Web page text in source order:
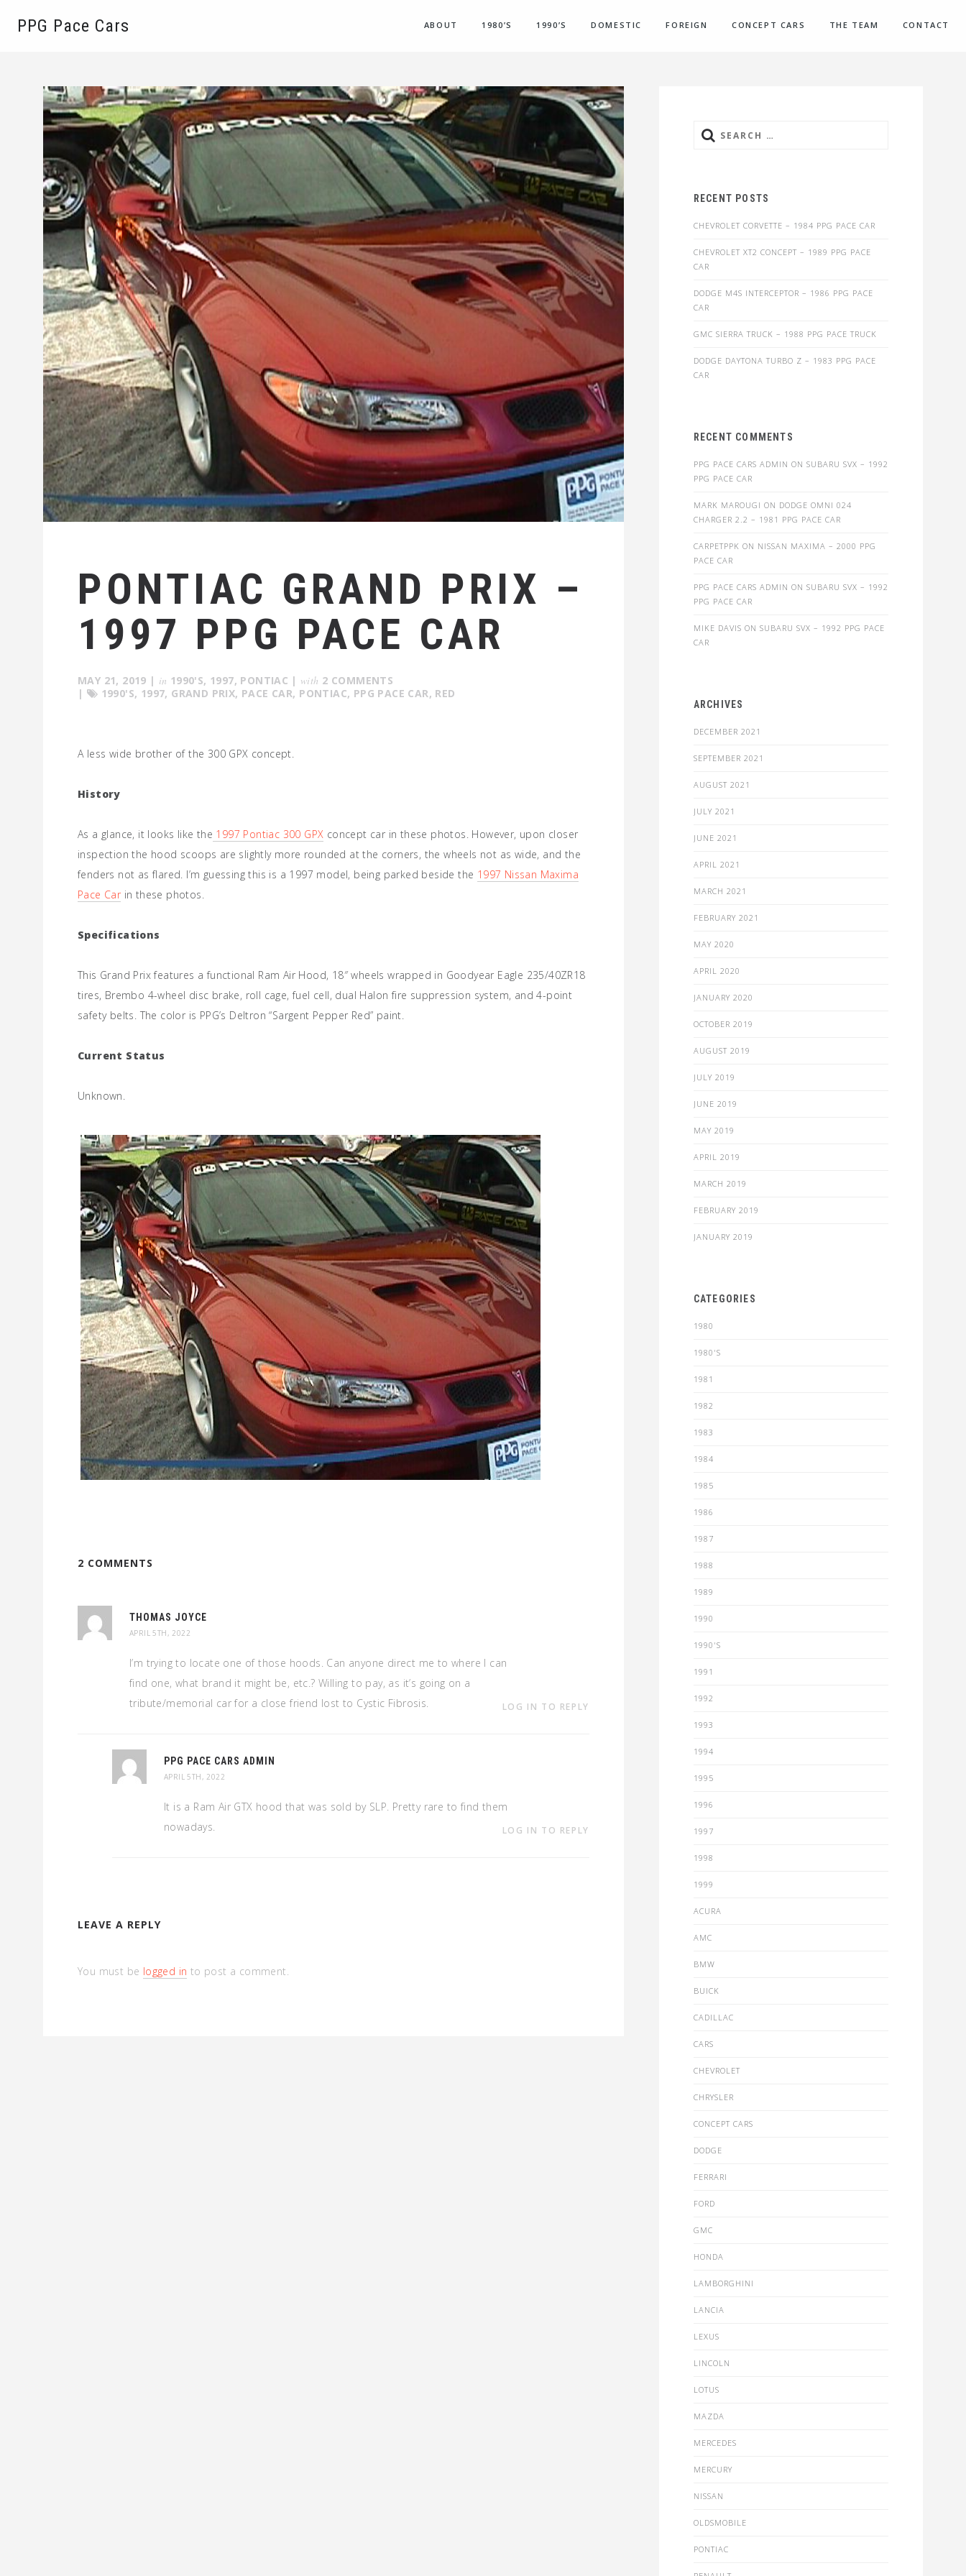
PPG Pace Cars ABOUT 1980’S 1990’S DOMESTIC FOREIGN CONCEPT CARS THE TEAM CONTACT
PONTIAC GRAND PRIX –
1997 PPG PACE CAR
MAY 21, 2019 | in 1990'S, 1997, PONTIAC | with 2 COMMENTS
|
1990'S, 1997, GRAND PRIX, PACE CAR, PONTIAC, PPG PACE CAR, RED
A less wide brother of the 300 GPX concept.
History
As a glance, it looks like the 1997 Pontiac 300 GPX concept car in these photos. However, upon closer
inspection the hood scoops are slightly more rounded at the corners, the wheels not as wide, and the
fenders not as flared. I’m guessing this is a 1997 model, being parked beside the 1997 Nissan Maxima
Pace Car in these photos.
Specifications
This Grand Prix features a functional Ram Air Hood, 18″ wheels wrapped in Goodyear Eagle 235/40ZR18
tires, Brembo 4-wheel disc brake, roll cage, fuel cell, dual Halon fire suppression system, and 4-point
safety belts. The color is PPG’s Deltron “Sargent Pepper Red” paint.
Current Status
Unknown.
2 COMMENTS
THOMAS JOYCE
APRIL 5TH, 2022
I’m trying to locate one of those hoods. Can anyone direct me to where I can
find one, what brand it might be, etc.? Willing to pay, as it’s going on a
tribute/memorial car for a close friend lost to Cystic Fibrosis.
LOG IN TO REPLY
PPG PACE CARS ADMIN
APRIL 5TH, 2022
It is a Ram Air GTX hood that was sold by SLP. Pretty rare to find them
nowadays.
LOG IN TO REPLY
LEAVE A REPLY
You must be logged in to post a comment.
Search
RECENT POSTS
CHEVROLET CORVETTE – 1984 PPG PACE CAR
CHEVROLET XT2 CONCEPT – 1989 PPG PACE
CAR
DODGE M4S INTERCEPTOR – 1986 PPG PACE
CAR
GMC SIERRA TRUCK – 1988 PPG PACE TRUCK
DODGE DAYTONA TURBO Z – 1983 PPG PACE
CAR
RECENT COMMENTS
PPG PACE CARS ADMIN ON SUBARU SVX – 1992
PPG PACE CAR
MARK MAROUGI ON DODGE OMNI 024
CHARGER 2.2 – 1981 PPG PACE CAR
CARPETPPK ON NISSAN MAXIMA – 2000 PPG
PACE CAR
PPG PACE CARS ADMIN ON SUBARU SVX – 1992
PPG PACE CAR
MIKE DAVIS ON SUBARU SVX – 1992 PPG PACE
CAR
ARCHIVES
DECEMBER 2021
SEPTEMBER 2021
AUGUST 2021
JULY 2021
JUNE 2021
APRIL 2021
MARCH 2021
FEBRUARY 2021
MAY 2020
APRIL 2020
JANUARY 2020
OCTOBER 2019
AUGUST 2019
JULY 2019
JUNE 2019
MAY 2019
APRIL 2019
MARCH 2019
FEBRUARY 2019
JANUARY 2019
CATEGORIES
1980
1980'S
1981
1982
1983
1984
1985
1986
1987
1988
1989
1990
1990'S
1991
1992
1993
1994
1995
1996
1997
1998
1999
ACURA
AMC
BMW
BUICK
CADILLAC
CARS
CHEVROLET
CHRYSLER
CONCEPT CARS
DODGE
FERRARI
FORD
GMC
HONDA
LAMBORGHINI
LANCIA
LEXUS
LINCOLN
LOTUS
MAZDA
MERCEDES
MERCURY
NISSAN
OLDSMOBILE
PONTIAC